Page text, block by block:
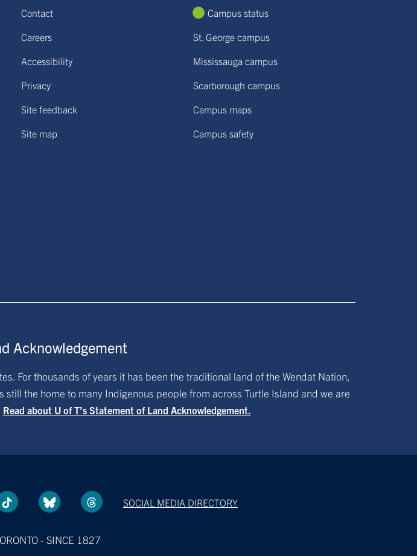
Contact
Careers
Accessibility
Privacy
Site feedback
Site map
Campus status
St. George campus
Mississauga campus
Scarborough campus
Campus maps
Campus safety
Acknowledgement
For thousands of years it has been the traditional land of the Wendat Nation,
the home to many Indigenous people from across Turtle Island and we are
Read about U of T’s Statement of Land Acknowledgement.
SOCIAL MEDIA DIRECTORY
- SINCE 1827